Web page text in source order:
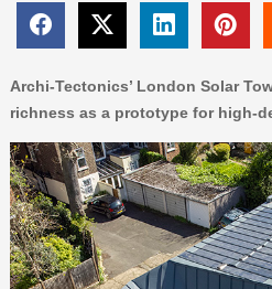
Archi-Tectonics’ London Solar
richness as a prototype for high-